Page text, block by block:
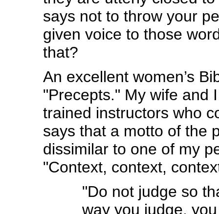
says not to throw your
given voice to those
that?
An excellent women’s
"Precepts." My wife and
trained instructors who
says that a motto of the
dissimilar to one of my
"Context, context,
"Do not judge so
way you judge,